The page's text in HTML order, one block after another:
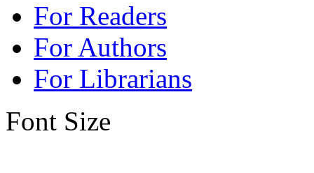
For Readers
For Authors
For Librarians
Font Size